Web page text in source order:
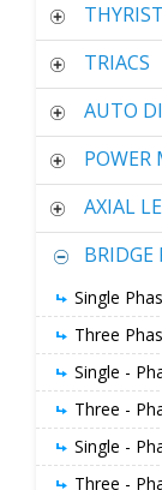
TRIACS
AUTO
POWER
AXIAL
BRIDGE
Single
Three
Single -
Three -
Single -
Three -